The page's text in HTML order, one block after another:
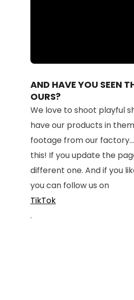
100.00%
AND HAVE YOU SEEN
OURS?
We love to shoot playful
have our products in
footage from our
this! If you update the
different one. And if you
you can follow us on
TikTok
.